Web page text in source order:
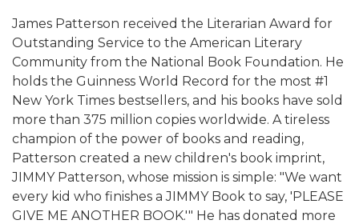
James Patterson received the Literarian Award for
Outstanding Service to the American Literary
Community from the National Book Foundation. He
holds the Guinness World Record for the most #1
New York Times bestsellers, and his books have sold
more than 375 million copies worldwide. A tireless
champion of the power of books and reading,
Patterson created a new children's book imprint,
JIMMY Patterson, whose mission is simple: "We want
every kid who finishes a JIMMY Book to say, 'PLEASE
GIVE ME ANOTHER BOOK.'" He has donated more